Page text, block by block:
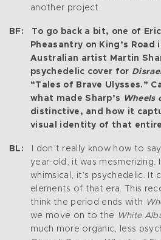
another project.
BF: To go back a bit, one of
Pheasantry on King’s Road
Australian artist Martin
psychedelic cover for
“Tales of Brave Ulysses.”
what made Sharp’s Wheels
distinctive, and how it
visual identity of that
BL: I don’t really know how to
year-old, it was mesmerizing.
whimsical, it’s psychedelic. It
elements of that era. This
think the period ends with
we move on to the
White
much more organic, less